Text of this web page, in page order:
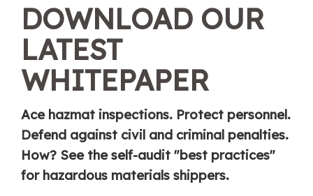
DOWNLOAD OUR
LATEST
WHITEPAPER
Ace hazmat inspections. Protect personnel.
Defend against civil and criminal penalties.
How? See the self-audit "best practices"
for hazardous materials shippers.